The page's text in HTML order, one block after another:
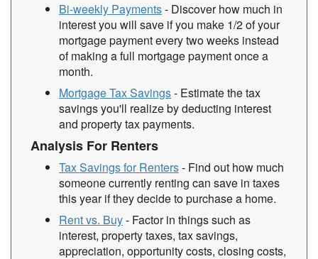
Bi-weekly Payments- Discover how much in
interest you will save if you make 1/2 of your
mortgage payment every two weeks instead
of making a full mortgage payment once a
month.
Mortgage Tax Savings- Estimate the tax
savings you'll realize by deducting interest
and property tax payments.
Analysis For Renters
Tax Savings for Renters- Find out how much
someone currently renting can save in taxes
this year if they decide to purchase a home.
Rent vs. Buy- Factor in things such as
interest, property taxes, tax savings,
appreciation, opportunity costs, closing costs,